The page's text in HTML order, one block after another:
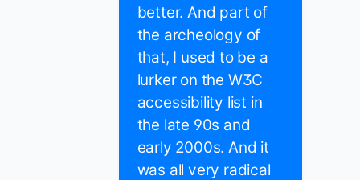
better. And part of
the archeology of
that, I used to be a
lurker on the W3C
accessibility list in
the late 90s and
early 2000s. And it
was all very radical